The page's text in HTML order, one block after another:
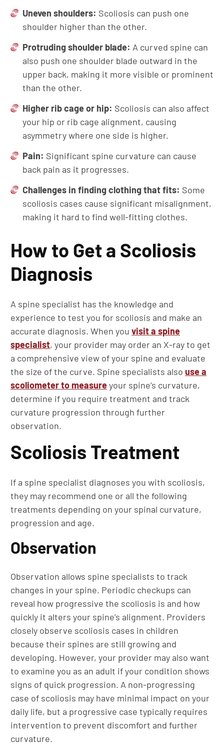
Uneven shoulders: Scoliosis can push one
shoulder higher than the other.
Protruding shoulder blade: A curved spine can
also push one shoulder blade outward in the
upper back, making it more visible or prominent
than the other.
Higher rib cage or hip: Scoliosis can also affect
your hip or rib cage alignment, causing
asymmetry where one side is higher.
Pain: Significant spine curvature can cause
back pain as it progresses.
Challenges in finding clothing that fits: Some
scoliosis cases cause significant misalignment,
making it hard to find well-fitting clothes.
How to Get a Scoliosis
Diagnosis
A spine specialist has the knowledge and
experience to test you for scoliosis and make an
accurate diagnosis. When you visit a spine
specialist, your provider may order an X-ray to get
a comprehensive view of your spine and evaluate
the size of the curve. Spine specialists also use a
scoliometer to measureyour spine’s curvature,
determine if you require treatment and track
curvature progression through further
observation.
Scoliosis Treatment
If a spine specialist diagnoses you with scoliosis,
they may recommend one or all the following
treatments depending on your spinal curvature,
progression and age.
Observation
Observation allows spine specialists to track
changes in your spine. Periodic checkups can
reveal how progressive the scoliosis is and how
quickly it alters your spine’s alignment. Providers
closely observe scoliosis cases in children
because their spines are still growing and
developing. However, your provider may also want
to examine you as an adult if your condition shows
signs of quick progression. A non-progressing
case of scoliosis may have minimal impact on your
daily life, but a progressive case typically requires
intervention to prevent discomfort and further
curvature.